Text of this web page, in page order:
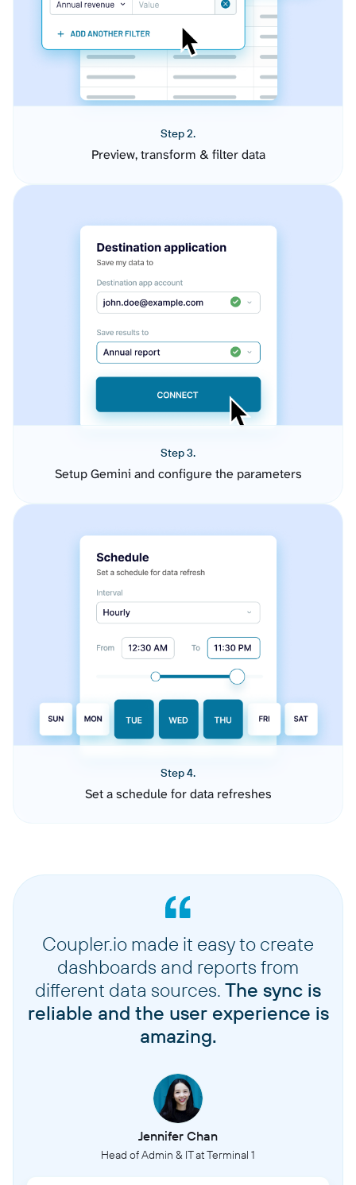
Step 2.
Preview, transform & filter data
Step 3.
Setup Gemini and configure the parameters
Step 4.
Set a schedule for data refreshes
Coupler.io made it easy to create
dashboards and reports from
different data sources. The sync is
reliable and the user experience is
amazing.
Jennifer Chan
Head of Admin & IT at Terminal 1